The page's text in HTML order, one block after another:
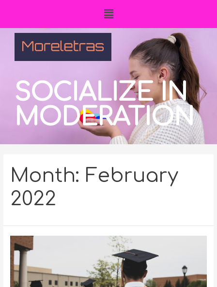
SOCIALIZE IN
MODERATION
Month: February
2022